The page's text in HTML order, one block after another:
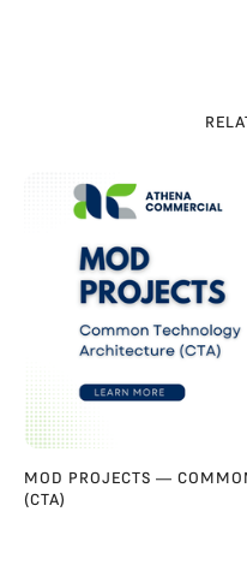
MOD PROJECTS —
(CTA)